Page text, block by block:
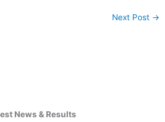
Next Post →
News & Results